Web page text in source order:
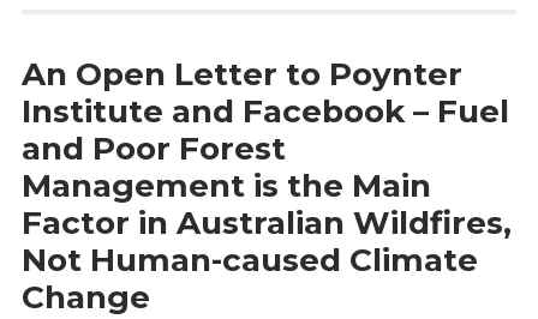
An Open Letter to Poynter
Institute and Facebook – Fuel
and Poor Forest
Management is the Main
Factor in Australian Wildfires,
Not Human-caused Climate
Change